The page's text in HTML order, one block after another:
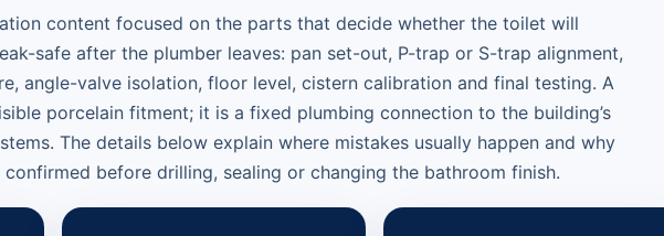
content focused on the parts that decide whether the toilet will
safe after the plumber leaves: pan set-out, P-trap or S-trap alignment,
angle-valve isolation, floor level, cistern calibration and final testing. A
porcelain fitment; it is a fixed plumbing connection to the building’s
The details below explain where mistakes usually happen and why
before drilling, sealing or changing the bathroom finish.